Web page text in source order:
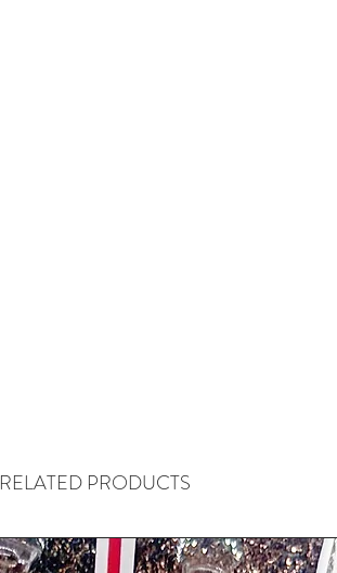
RELATED PRODUCTS